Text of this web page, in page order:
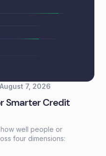
works, the five main
best practices for building
without adding headcount.
August 7, 2026
Smarter Credit
how well people or
four dimensions: